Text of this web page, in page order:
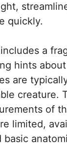
quickly.
a
hints
are
creature.
of
limited,
basic